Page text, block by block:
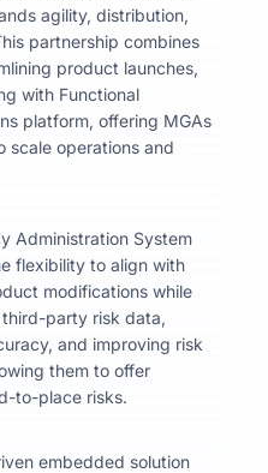
agility, distribution,
partnership combines
product launches,
with Functional
platform, offering MGAs
scale operations and
Administration System
flexibility to align with
modifications while
party risk data,
and improving risk
them to offer
to-place risks.
embedded solution